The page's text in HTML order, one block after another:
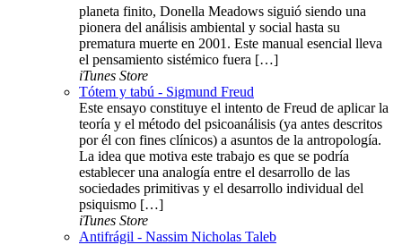
planeta finito, Donella Meadows siguió siendo una
pionera del análisis ambiental y social hasta su
prematura muerte en 2001. Este manual esencial lleva
el pensamiento sistémico fuera […]
iTunes Store
Tótem y tabú - Sigmund Freud
Este ensayo constituye el intento de Freud de aplicar la
teoría y el método del psicoanálisis (ya antes descritos
por él con fines clínicos) a asuntos de la antropología.
La idea que motiva este trabajo es que se podría
establecer una analogía entre el desarrollo de las
sociedades primitivas y el desarrollo individual del
psiquismo […]
iTunes Store
Antifrágil - Nassim Nicholas Taleb